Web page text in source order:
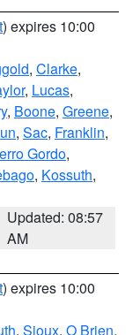
) expires 10:00
, Clarke,
, Lucas,
, Boone, Greene,
, Sac, Franklin,
Gordo,
, Kossuth,
Updated: 08:57
AM
) expires 10:00
, Sioux, O Brien,